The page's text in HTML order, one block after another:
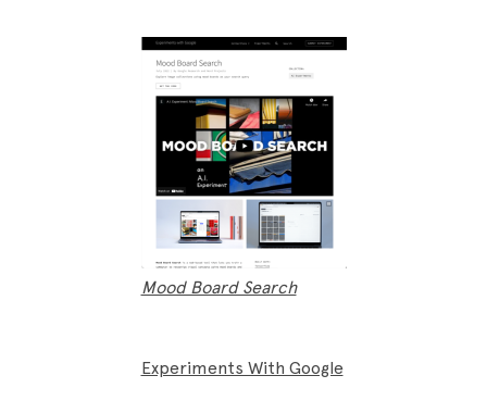
Mood Board Search
Experiments With Google